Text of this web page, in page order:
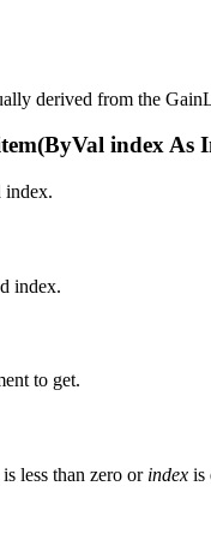
derived from the
index As
index.
index.
to get.
is less than zero or index is